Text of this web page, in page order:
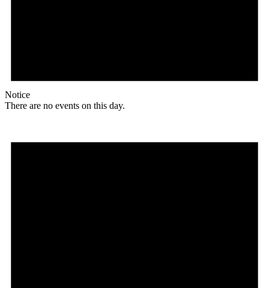
Notice
There are no events on this day.